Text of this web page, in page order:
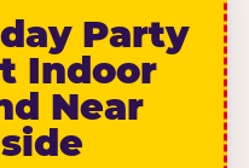
Party
Indoor
Near